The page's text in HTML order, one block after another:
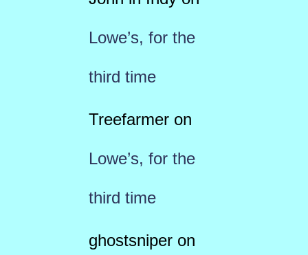
Lowe’s, for the
third time
Treefarmeron
Lowe’s, for the
third time
ghostsniperon